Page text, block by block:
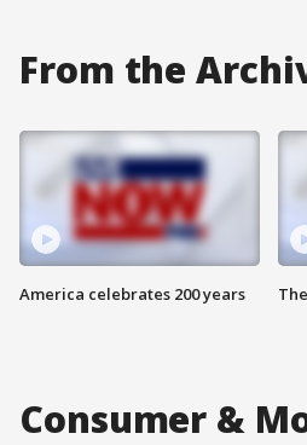
From the
America celebrates 200 years
Consumer &